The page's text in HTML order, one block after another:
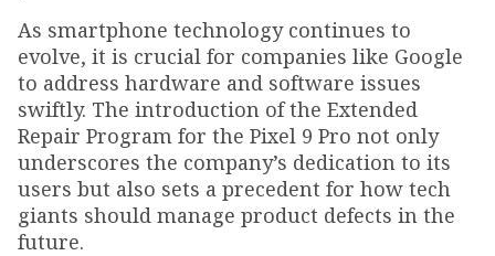
As smartphone technology continues to
evolve, it is crucial for companies like Google
to address hardware and software issues
swiftly. The introduction of the Extended
Repair Program for the Pixel 9 Pro not only
underscores the company’s dedication to its
users but also sets a precedent for how tech
giants should manage product defects in the
future.